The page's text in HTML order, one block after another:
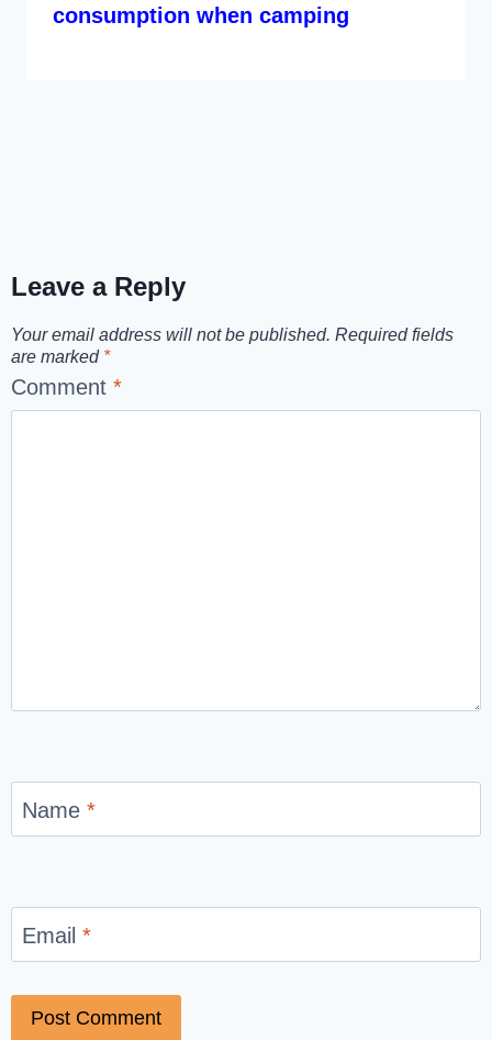
consumption when camping
Leave a Reply
Your email address will not be published. Required fields
are marked *
Comment*
Name*
Email*